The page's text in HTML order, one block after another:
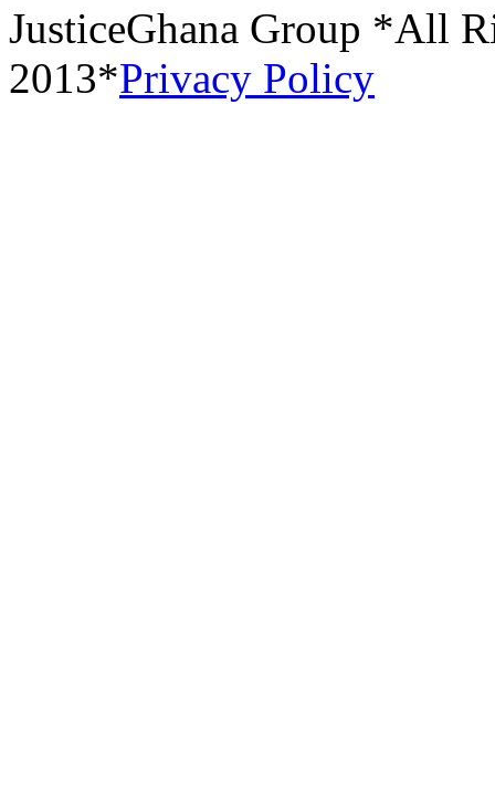
JusticeGhana Group *All
2013*Privacy Policy